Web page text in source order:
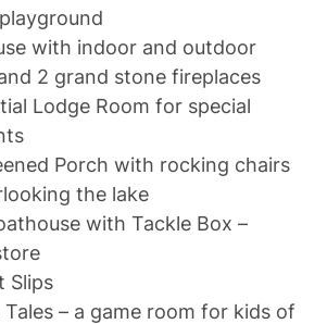
with indoor and outdoor
2 grand stone fireplaces
Lodge Room for special
Porch with rocking chairs
the lake
with Tackle Box –
Slips
Tales – a game room for kids of